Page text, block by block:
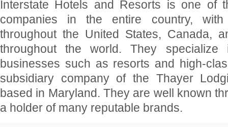
Interstate Hotels and Resorts is one of
companies in the entire country, with
throughout the United States, Canada,
throughout the world. They specialize
businesses such as resorts and high-
subsidiary company of the Thayer
based in Maryland. They are well known
a holder of many reputable brands.